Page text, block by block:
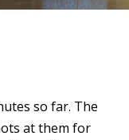
so far. The
at them for